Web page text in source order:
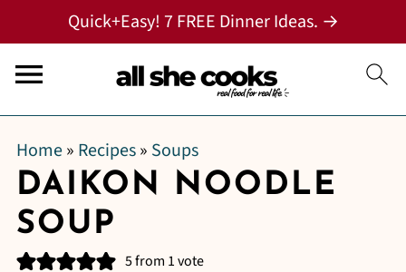
Quick+Easy! 7 FREE Dinner Ideas. →
Home» Recipes» Soups
DAIKON NOODLE
SOUP
5from 1 vote